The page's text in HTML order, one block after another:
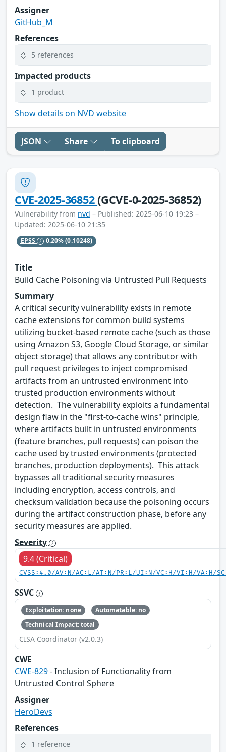
Assigner
GitHub_M
References
5 references
Impacted products
1 product
Show details on NVD website
JSON Share To clipboard
CVE-2025-36852(GCVE-0-2025-36852)
Vulnerability from nvd – Published: 2025-06-10 19:23 –
Updated: 2025-06-10 21:35
EPSS 0.20%(0.10248)
Title
Build Cache Poisoning via Untrusted Pull Requests
Summary
A critical security vulnerability exists in remote
cache extensions for common build systems
utilizing bucket-based remote cache (such as those
using Amazon S3, Google Cloud Storage, or similar
object storage) that allows any contributor with
pull request privileges to inject compromised
artifacts from an untrusted environment into
trusted production environments without
detection. The vulnerability exploits a fundamental
design flaw in the "first-to-cache wins" principle,
where artifacts built in untrusted environments
(feature branches, pull requests) can poison the
cache used by trusted environments (protected
branches, production deployments). This attack
bypasses all traditional security measures
including encryption, access controls, and
checksum validation because the poisoning occurs
during the artifact construction phase, before any
security measures are applied.
Severity
9.4 (Critical)
CVSS:4.0/AV:N/AC:L/AT:N/PR:L/UI:N/VC:H/VI:H/VA:H/
SSVC
Exploitation: none
Automatable: no
Technical Impact: total
CISA Coordinator (v2.0.3)
CWE
CWE-829- Inclusion of Functionality from
Untrusted Control Sphere
Assigner
HeroDevs
References
1 reference